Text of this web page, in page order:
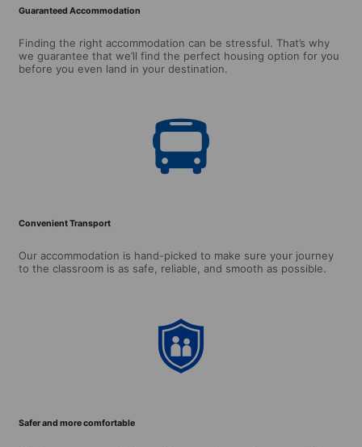
Guaranteed Accommodation
Finding the right accommodation can be stressful. That’s why
we guarantee that we’ll find the perfect housing option for you
before you even land in your destination.
Convenient Transport
Our accommodation is hand-picked to make sure your journey
to the classroom is as safe, reliable, and smooth as possible.
Safer and more comfortable